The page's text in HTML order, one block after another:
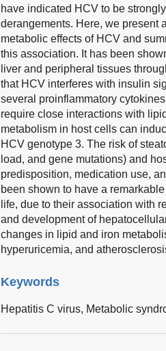
have indicated HCV to be
derangements. Here, we present
metabolic effects of HCV and
this association. It has been
liver and peripheral tissues
that HCV interferes with insulin
several proinflammatory
require close interactions with
metabolism in host cells can
HCV genotype 3. The risk of
load, and gene mutations) and
predisposition, medication use,
been shown to have a
life, due to their association with
and development of
changes in lipid and iron
hyperuricemia, and
Keywords
Hepatitis C virus, Metabolic